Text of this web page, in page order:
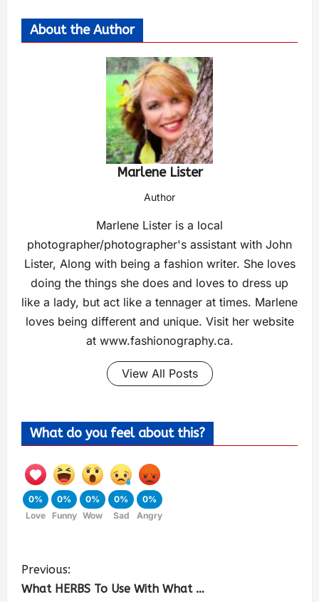
About the Author
Marlene Lister
Author
Marlene Lister is a local
photographer/photographer's assistant with John
Lister, Along with being a fashion writer. She loves
doing the things she does and loves to dress up
like a lady, but act like a tennager at times. Marlene
loves being different and unique. Visit her website
at www.fashionography.ca.
View All Posts
What do you feel about this?
0%
Love
0%
Funny
0%
Wow
0%
Sad
0%
Angry
Previous:
What HERBS To Use With What …